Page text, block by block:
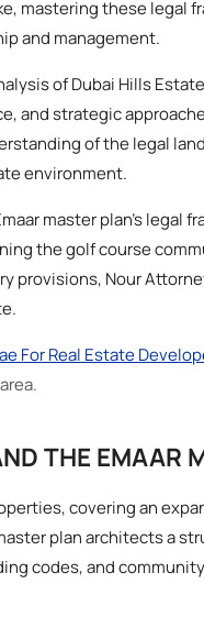
mastering these legal
and management.
of Dubai Hills
and strategic
of the legal
environment.
master plan’s legal
the golf course
provisions, Nour
For Real Estate
THE EMAAR
covering an
plan architects a
codes, and